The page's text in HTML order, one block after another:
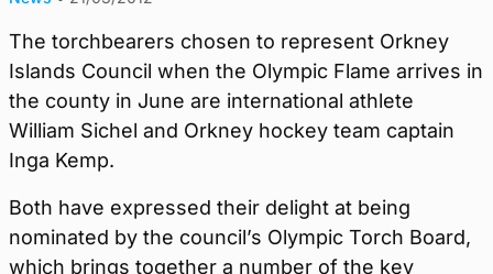
The torchbearers chosen to represent Orkney
Islands Council when the Olympic Flame arrives in
the county in June are international athlete
William Sichel and Orkney hockey team captain
Inga Kemp.
Both have expressed their delight at being
nominated by the council’s Olympic Torch Board,
which brings together a number of the key